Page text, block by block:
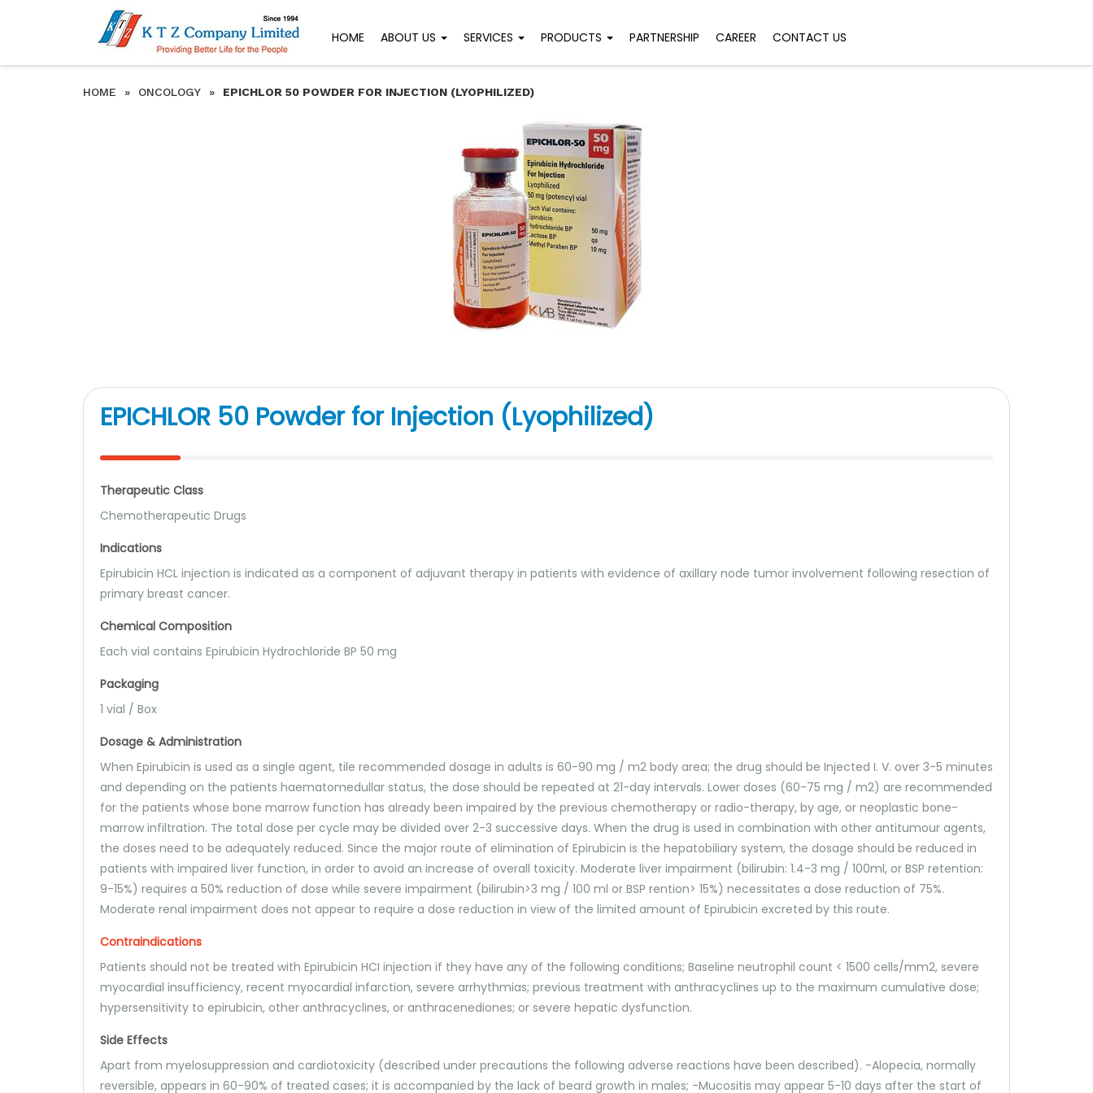
HOME ABOUT US SERVICES PRODUCTS PARTNERSHIP CAREER CONTACT US
HOME » ONCOLOGY » EPICHLOR 50 POWDER FOR INJECTION (LYOPHILIZED)
EPICHLOR 50 Powder for Injection (Lyophilized)
Therapeutic Class
Chemotherapeutic Drugs
Indications
Epirubicin HCL injection is indicated as a component of adjuvant therapy in patients with evidence of axillary node tumor involvement following resection of
primary breast cancer.
Chemical Composition
Each vial contains Epirubicin Hydrochloride BP 50 mg
Packaging
1 vial / Box
Dosage & Administration
When Epirubicin is used as a single agent, tile recommended dosage in adults is 60-90 mg / m2 body area; the drug should be Injected I. V. over 3-5 minutes
and depending on the patients haematomedullar status, the dose should be repeated at 21-day intervals. Lower doses (60-75 mg / m2) are recommended
for the patients whose bone marrow function has already been impaired by the previous chemotherapy or radio-therapy, by age, or neoplastic bone-
marrow infiltration. The total dose per cycle may be divided over 2-3 successive days. When the drug is used in combination with other antitumour agents,
the doses need to be adequately reduced. Since the major route of elimination of Epirubicin is the hepatobiliary system, the dosage should be reduced in
patients with impaired liver function, in order to avoid an increase of overall toxicity. Moderate liver impairment (bilirubin: 1.4-3 mg / 100ml, or BSP retention:
9-15%) requires a 50% reduction of dose while severe impairment (bilirubin>3 mg / 100 ml or BSP rention> 15%) necessitates a dose reduction of 75%.
Moderate renal impairment does not appear to require a dose reduction in view of the limited amount of Epirubicin excreted by this route.
Contraindications
Patients should not be treated with Epirubicin HCI injection if they have any of the following conditions; Baseline neutrophil count < 1500 cells/mm2, severe
myocardial insufficiency, recent myocardial infarction, severe arrhythmias; previous treatment with anthracyclines up to the maximum cumulative dose;
hypersensitivity to epirubicin, other anthracyclines, or anthracenediones; or severe hepatic dysfunction.
Side Effects
Apart from myelosuppression and cardiotoxicity (described under precautions the following adverse reactions have been described). -Alopecia, normally
reversible, appears in 60-90% of treated cases; it is accompanied by the lack of beard growth in males; -Mucositis may appear 5-10 days after the start of